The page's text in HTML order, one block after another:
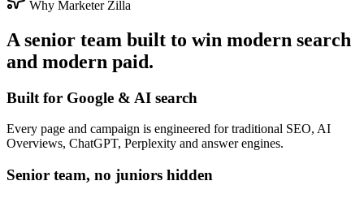
Why Marketer Zilla
A senior team built to win modern search
and modern paid.
Built for Google & AI search
Every page and campaign is engineered for traditional SEO, AI
Overviews, ChatGPT, Perplexity and answer engines.
Senior team, no juniors hidden